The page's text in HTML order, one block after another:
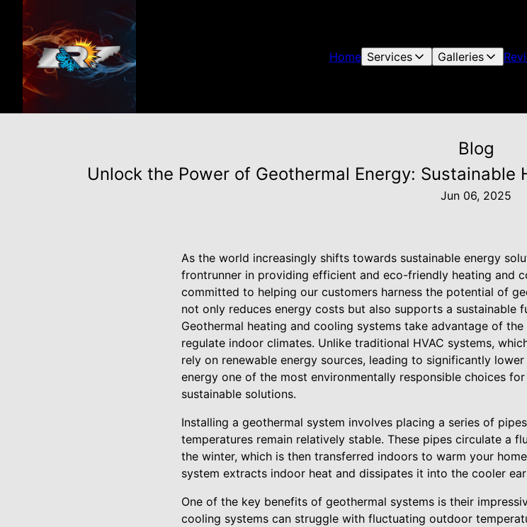
Home Services Galleries
Blog
Unlock the Power of Geothermal Energy:
Jun 06, 2025
As the world increasingly shifts towards sustainable energy
frontrunner in providing efficient and eco-friendly heating and
committed to helping our customers harness the potential of
not only reduces energy costs but also supports a sustainable
Geothermal heating and cooling systems take advantage of
regulate indoor climates. Unlike traditional HVAC systems,
rely on renewable energy sources, leading to significantly
energy one of the most environmentally responsible choices
sustainable solutions.
Installing a geothermal system involves placing a series of
temperatures remain relatively stable. These pipes circulate a
the winter, which is then transferred indoors to warm your
system extracts indoor heat and dissipates it into the cooler
One of the key benefits of geothermal systems is their
cooling systems can struggle with fluctuating outdoor